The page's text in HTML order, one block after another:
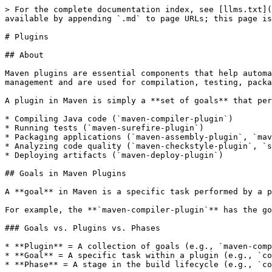
> For the complete documentation index, see [llms.txt](https://www.pranaypourkar.co.in/the-programmers-guide/llms.txt). Markdown versions of documentation pages are available by appending `.md` to page URLs; this page is available as [Markdown](https://www.pranaypourkar.co.in/the-programmers-guide/maven/plugins.md).

# Plugins

## About

Maven plugins are essential components that help automate and manage various tasks in a Maven build lifecycle. They extend Maven's capabilities beyond dependency management and are used for compilation, testing, packaging, deployment, reporting, and more.

A plugin in Maven is simply a **set of goals** that perform specific tasks, such as:

* Compiling Java code (`maven-compiler-plugin`)
* Running tests (`maven-surefire-plugin`)
* Packaging applications (`maven-assembly-plugin`, `maven-war-plugin`)
* Analyzing code quality (`maven-checkstyle-plugin`, `spotbugs-maven-plugin`)
* Deploying artifacts (`maven-deploy-plugin`)

## Goals in Maven Plugins

A **goal** in Maven is a specific task performed by a plugin. Each plugin consists of one or more goals that define what actions the plugin will execute.

For example, the **`maven-compiler-plugin`** has the goal `compile`, which compiles Java source files.

### Goals vs. Plugins vs. Phases

* **Plugin** = A collection of goals (e.g., `maven-compiler-plugin`)
* **Goal** = A specific task within a plugin (e.g., `compile`)
* **Phase** = A stage in the build lifecycle (e.g., `compile`, `test`, `package`)

{% hint style="success" %}
A goal can be bound to a phase **or executed directly** without a phase.
{% endhint %}

Goals can be executed -

* **Manually** using the command:

```sh
mvn compiler:compile
```

This will **execute the `compile` goal** from the `maven-compiler-plugin` without running the entire build lifecycle.

* **Bound to the Maven Build Lifecycle** (e.g., `compile`, `test`, `package`) so they execute automatically.

Maven plugins are **executed** within different phases of the **Maven Build Lifecycle**.

<table data-header-hidden><thead><tr><th width="169.859375"></th><th></th></tr></thead><tbody><tr><td><strong>Phase</strong></td><td><strong>Common Plugin Execution</strong></td></tr><tr><td>validate</td><td><code>maven-enforcer-plugin</code> (checks rules)</td></tr><tr><td>compile</td><td><code>maven-compiler-plugin</code> (compiles Java code)</td></tr><tr><td>test</td><td><code>maven-surefire-plugin</code> (runs unit tests)</td></tr><tr><td>package</td><td><code>maven-jar-plugin</code>, <code>maven-war-plugin</code> (creates JAR/WAR)</td></tr><tr><td>verify</td><td><code>maven-failsafe-plugin</code> (integration tests)</td></tr><tr><td>install</td><td><code>maven-install-plugin</code> (installs to local repository)</td></tr><tr><td>deploy</td><td><code>maven-deploy-plugin</code> (deploys artifacts)</td></tr></tbody></table>

### How to Find Goals for Any Plugin?

To see all goals of a plugin, use:

```sh
mvn help:describe -Dplugin=<plugin-name>
```

For example, to see all goals of `maven-compiler-plugin`:

```sh
mvn help:describe -Dplugin=maven-compiler-plugin -Dfull